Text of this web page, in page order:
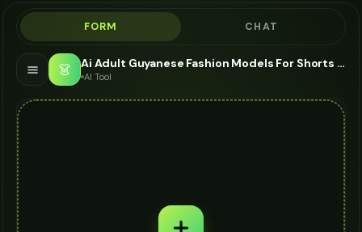
FORM CHAT
👗 Ai Adult Guyanese Fashion Models For Shorts - AI Fashion Models
AI Tool